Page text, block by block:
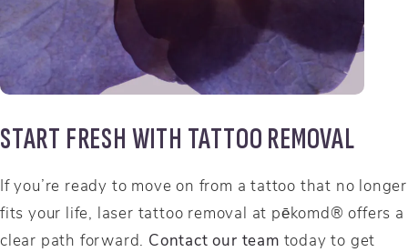
START FRESH WITH TATTOO REMOVAL
If you’re ready to move on from a tattoo that no longer
fits your life, laser tattoo removal at pēkomd® offers a
clear path forward. Contact our team today to get